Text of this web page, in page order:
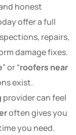
honest
offer a full
repairs,
damage fixes.
” or “roofers near
exist.
provider can feel
often gives you
you need.